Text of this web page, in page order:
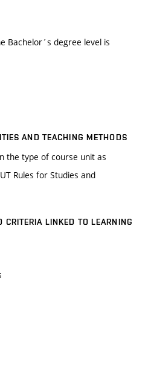
Bachelor´s degree level is
AND TEACHING METHODS
the type of course unit as
Rules for Studies and
CRITERIA LINKED TO LEARNING